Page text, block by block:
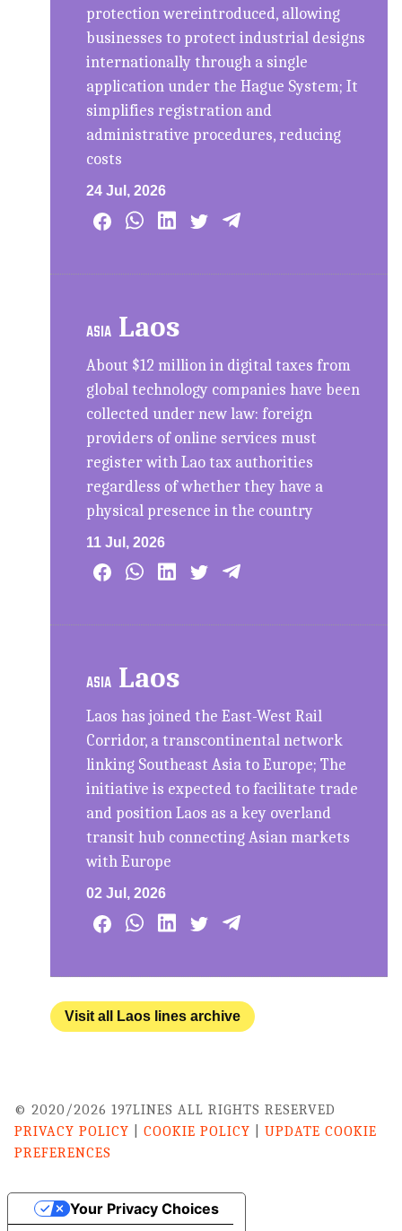
protection wereintroduced, allowing
businesses to protect industrial designs
internationally through a single
application under the Hague System; It
simplifies registration and
administrative procedures, reducing
costs
24 Jul, 2026
ASIA Laos
About $12 million in digital taxes from
global technology companies have been
collected under new law: foreign
providers of online services must
register with Lao tax authorities
regardless of whether they have a
physical presence in the country
11 Jul, 2026
ASIA Laos
Laos has joined the East-West Rail
Corridor, a transcontinental network
linking Southeast Asia to Europe; The
initiative is expected to facilitate trade
and position Laos as a key overland
transit hub connecting Asian markets
with Europe
02 Jul, 2026
Visit all Laos lines archive
© 2020/2026 197LINES ALL RIGHTS RESERVED
PRIVACY POLICY
COOKIE POLICY
UPDATE COOKIE
PREFERENCES
Your Privacy Choices